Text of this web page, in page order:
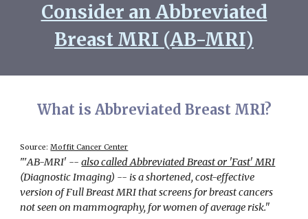
Consider an Abbreviated
Breast MRI (AB-MRI)
What is Abbreviated Breast MRI?
Source:Moffit Cancer Center
"'AB-MRI' --also called Abbreviated Breast or 'Fast' MRI
(Diagnostic Imaging) -- is a shortened, cost-effective
version of Full Breast MRI that screens for breast cancers
not seen on mammography, for women of average risk."